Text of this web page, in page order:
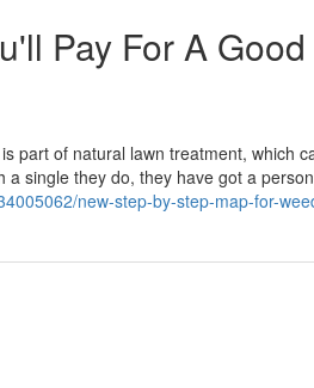
Pay For A Good
part of natural lawn treatment, which
single they do, they have got a
new-step-by-step-map-for-